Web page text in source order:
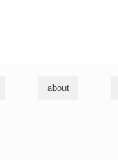
about